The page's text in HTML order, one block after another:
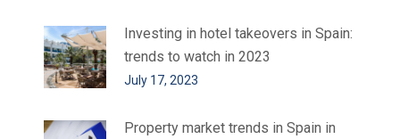
Investing in hotel takeovers in Spain:
trends to watch in 2023
July 17, 2023
Property market trends in Spain in